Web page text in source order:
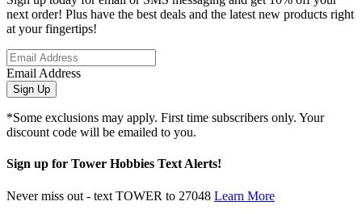
next order! Plus have the best deals and the latest new products right
at your fingertips!
Email Address
Sign Up
*Some exclusions may apply. First time subscribers only. Your
discount code will be emailed to you.
Sign up for Tower Hobbies Text Alerts!
Never miss out - text TOWER to 27048 Learn More